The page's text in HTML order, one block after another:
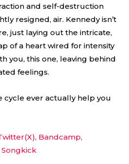
and self-destruction
resigned, air. Kennedy isn’t
just laying out the intricate,
of a heart wired for intensity
you, this one, leaving behind
feelings.
cycle ever actually help you
Bandcamp,
Songkick